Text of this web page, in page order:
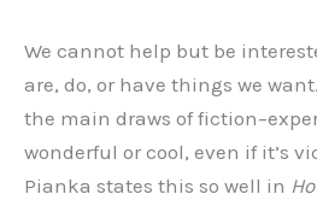
We cannot help but be
are, do, or have things we
the main draws of
wonderful or cool, even if it’s
Pianka states this so well in